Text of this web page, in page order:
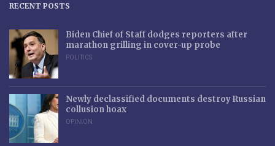
RECENT POSTS
Biden Chief of Staff dodges reporters after
marathon grilling in cover-up probe
POLITICS
Newly declassified documents destroy Russian
collusion hoax
OPINION